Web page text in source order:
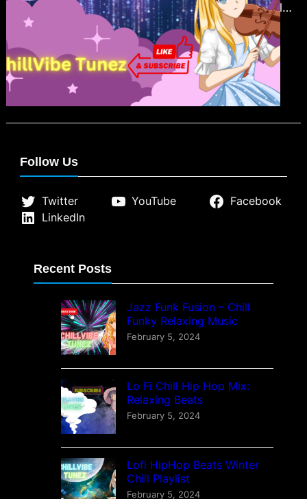
Hip-Hop Beats with our insightful
blog post. Discover how this chill
and relaxing music genre has
become a sanctuary for stress relief,
enhanced focus, and mindfulness.
From its nostalgic rhythms to its
Follow Us
Twitter YouTube
Facebook
LinkedIn
Recent Posts
Jazz Funk Fusion – Chill
Funky Relaxing Music
February 5, 2024
Lo Fi Chill Hip Hop Mix:
Relaxing Beats
February 5, 2024
Lofi HipHop Beats Winter
Chill Playlist
February 5, 2024